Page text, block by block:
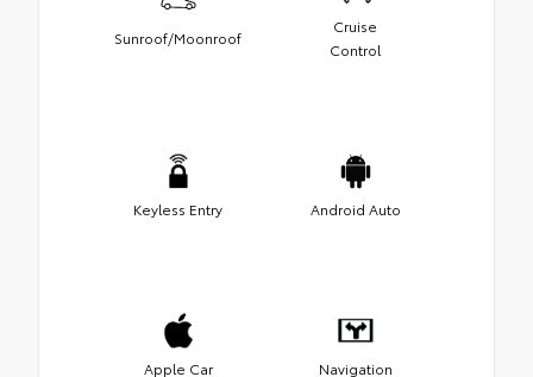
Sunroof/Moonroof
Cruise
Control
Keyless Entry Android Auto
Apple Car Navigation